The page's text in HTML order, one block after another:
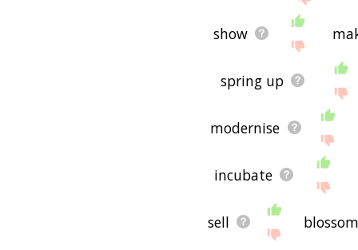
show
spring up
modernise
incubate
sell blossom